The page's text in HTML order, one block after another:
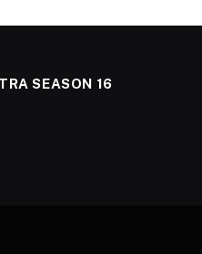
SEASON 16